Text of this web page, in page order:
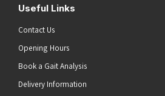
Useful Links
Contact Us
Opening Hours
Book a Gait Analysis
Delivery Information